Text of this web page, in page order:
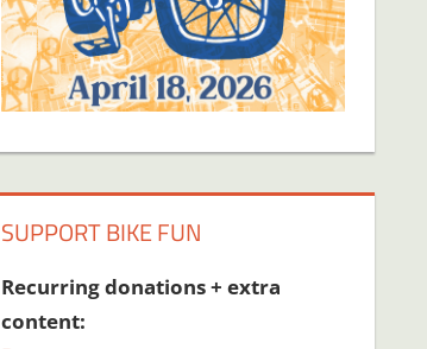
SUPPORT BIKE FUN
Recurring donations + extra
content: